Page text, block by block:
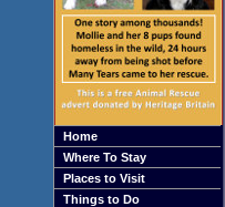
Home
Where To Stay
Places to Visit
Things to Do